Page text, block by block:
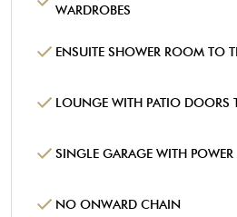
WARDROBES
ENSUITE SHOWER ROOM TO
LOUNGE WITH PATIO DOORS
SINGLE GARAGE WITH
NO ONWARD CHAIN